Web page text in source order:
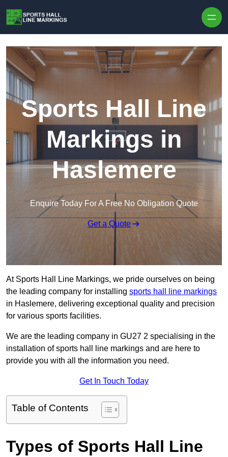
Sports Hall Line
Markings in
Haslemere
Enquire Today For A Free No Obligation Quote
Get a Quote
At Sports Hall Line Markings, we pride ourselves on being
the leading company for installing sports hall line markings
in Haslemere, delivering exceptional quality and precision
for various sports facilities.
We are the leading company in GU27 2 specialising in the
installation of sports hall line markings and are here to
provide you with all the information you need.
Get In Touch Today
Table of Contents
Types of Sports Hall Line